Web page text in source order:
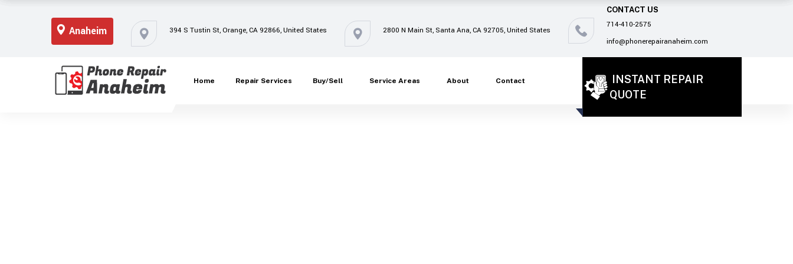
Anaheim 394 S Tustin St, Orange, CA 92866, United States 2800 N Main St, Santa Ana, CA 92705, United States
CONTACT US
714-410-2575
info@phonerepairanaheim.com
Home Repair Services Buy/Sell Service Areas About Contact
INSTANT REPAIR
QUOTE